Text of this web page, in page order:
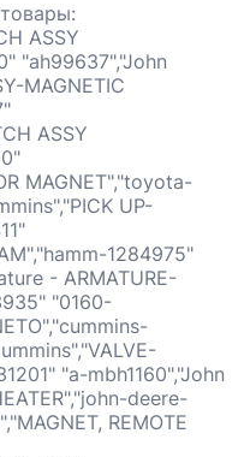
ASSY
"ah99637","John
MAGNETIC
ASSY
MAGNET","toyota-
UP-
1284975"
- ARMATURE-
"0160-
"a-mbh1160","John
deere-
REMOTE